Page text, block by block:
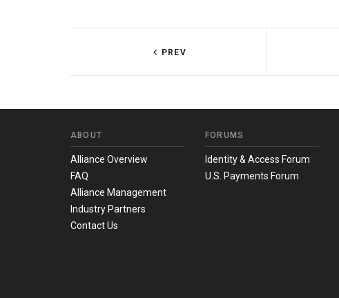
PREV
ABOUT
Alliance Overview
FAQ
Alliance Management
Industry Partners
Contact Us
FORUMS
Identity & Access Forum
U.S. Payments Forum